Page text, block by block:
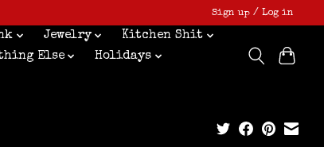
Sign up / Log in
Jewelry
Kitchen Shit
Else
Holidays